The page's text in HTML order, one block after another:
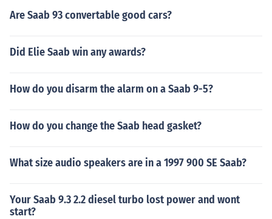
Are Saab 93 convertable good cars?
Did Elie Saab win any awards?
How do you disarm the alarm on a Saab 9-5?
How do you change the Saab head gasket?
What size audio speakers are in a 1997 900 SE Saab?
Your Saab 9.3 2.2 diesel turbo lost power and wont
start?